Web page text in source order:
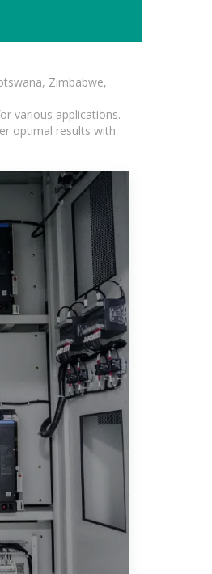
Zimbabwe,
various applications.
optimal results with